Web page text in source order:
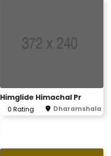
Himglide Himachal Pr
0 Rating Dharamshala